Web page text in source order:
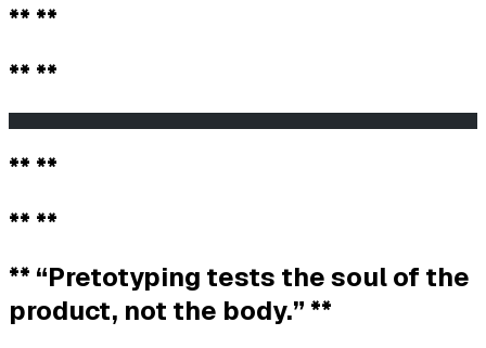
** **
** **
** **
** **
** “Pretotyping tests the soul of the
product, not the body.” **